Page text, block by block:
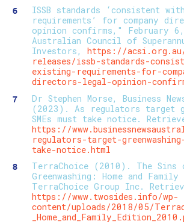
ISSB standards ‘consistent
requirements’ for company
opinion confirms," February
Australian Council of
Investors,https://acsi.org.au/
releases/issb-standards-
existing-requirements-for-
directors-legal-opinion-
Dr Stephen Morse, Business
(2023). As regulators target
SMEs must take notice.
https://
regulators-target-
take-notice.html
TerraChoice (2010). The Sins
Greenwashing: Home and
TerraChoice Group Inc.
https://www.twosides.info/wp-
content/uploads/2018/05/